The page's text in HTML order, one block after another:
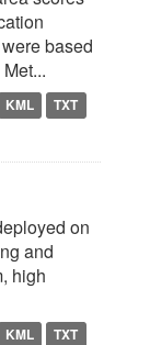
based
KML
TXT
on
and
high
KML
TXT